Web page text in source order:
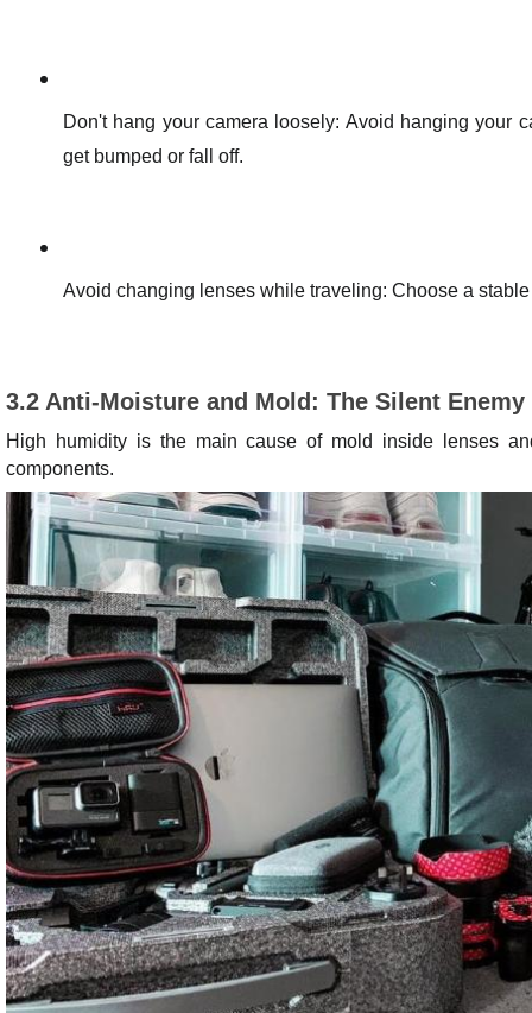
Don't hang your camera loosely: Avoid hanging your
get bumped or fall off.
Avoid changing lenses while traveling: Choose a
3.2 Anti-Moisture and Mold: The Silent Enemy
High humidity is the main cause of mold inside lenses
components.